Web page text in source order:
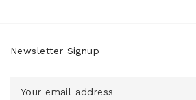
Newsletter Signup